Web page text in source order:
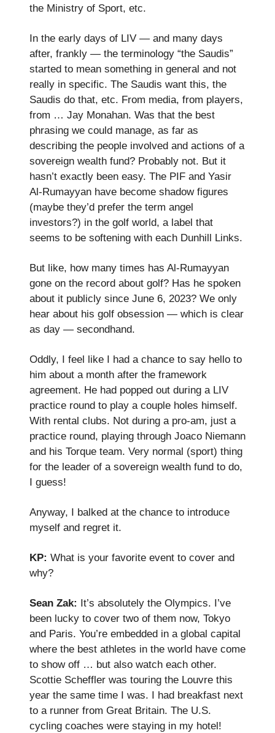
the Ministry of Sport, etc.
In the early days of LIV — and many days
after, frankly — the terminology “the Saudis”
started to mean something in general and not
really in specific. The Saudis want this, the
Saudis do that, etc. From media, from players,
from … Jay Monahan. Was that the best
phrasing we could manage, as far as
describing the people involved and actions of a
sovereign wealth fund? Probably not. But it
hasn’t exactly been easy. The PIF and Yasir
Al-Rumayyan have become shadow figures
(maybe they’d prefer the term angel
investors?) in the golf world, a label that
seems to be softening with each Dunhill Links.
But like, how many times has Al-Rumayyan
gone on the record about golf? Has he spoken
about it publicly since June 6, 2023? We only
hear about his golf obsession — which is clear
as day — secondhand.
Oddly, I feel like I had a chance to say hello to
him about a month after the framework
agreement. He had popped out during a LIV
practice round to play a couple holes himself.
With rental clubs. Not during a pro-am, just a
practice round, playing through Joaco Niemann
and his Torque team. Very normal (sport) thing
for the leader of a sovereign wealth fund to do,
I guess!
Anyway, I balked at the chance to introduce
myself and regret it.
KP: What is your favorite event to cover and
why?
Sean Zak:
It’s absolutely the Olympics. I’ve
been lucky to cover two of them now, Tokyo
and Paris. You’re embedded in a global capital
where the best athletes in the world have come
to show off … but also watch each other.
Scottie Scheffler was touring the Louvre this
year the same time I was. I had breakfast next
to a runner from Great Britain. The U.S.
cycling coaches were staying in my hotel!